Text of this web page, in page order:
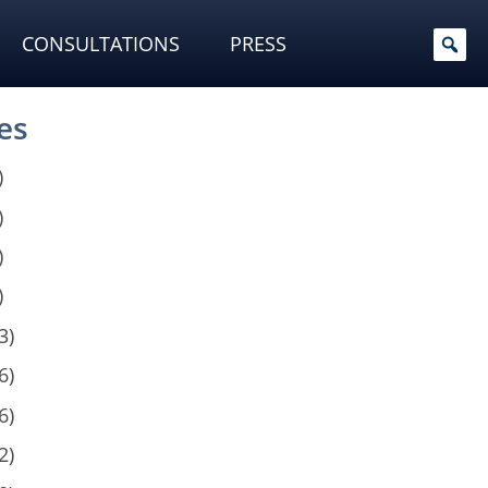
CONSULTATIONS PRESS